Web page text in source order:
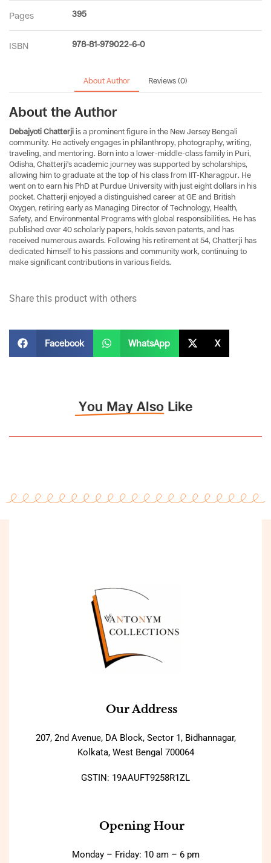
Pages 395
ISBN 978-81-979022-6-0
About Author Reviews (0)
About the Author
Debajyoti Chatterji is a prominent figure in the New Jersey Bengali
community. He actively engages in philanthropy, photography, writing,
traveling, and mentoring. Born into a lower-middle-class family in Puri,
Odisha, Chatterji’s academic journey was supported by scholarships,
allowing him to graduate at the top of his class from IIT-Kharagpur. He
went on to earn his PhD at Purdue University with just eight dollars in his
pocket. Chatterji enjoyed a distinguished career at GE and British
Oxygen, retiring early as Managing Director of Technology, Health,
Safety, and Environmental Programs with global responsibilities. He has
published over 40 scholarly papers, holds seven patents, and has
received numerous awards. Following his retirement at 54, Chatterji has
dedicated himself to his passions and community work, continuing to
make significant contributions in various fields.
Share this product with others
Facebook WhatsApp X
You May Also Like
Our Address
207, 2nd Avenue, DA Block, Sector 1, Bidhannagar,
Kolkata, West Bengal 700064
GSTIN: 19AAUFT9258R1ZL
Opening Hour
Monday – Friday: 10 am – 6 pm